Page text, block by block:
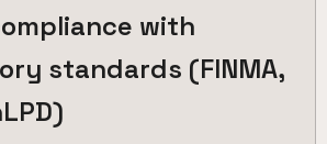
with
standards (FINMA,